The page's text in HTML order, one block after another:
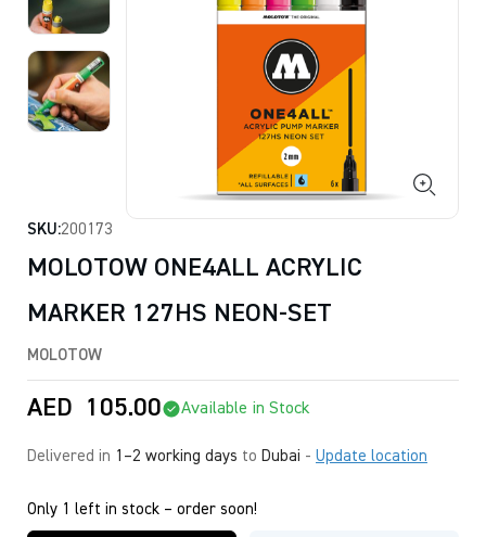
SKU:200173
MOLOTOW ONE4ALL ACRYLIC
MARKER 127HS NEON-SET
MOLOTOW
AED 105.00 Available in Stock
Delivered in 1–2 working days to Dubai - Update location
Only 1 left in stock – order soon!